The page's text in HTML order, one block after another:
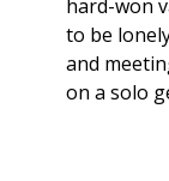
hard-won
to be
and
on a solo